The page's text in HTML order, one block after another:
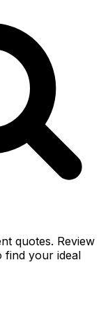
quotes. Review
find your ideal